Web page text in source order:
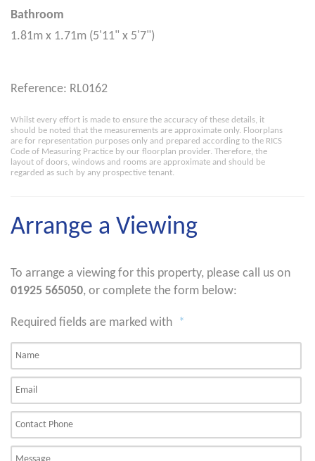
Bathroom
1.81m x 1.71m (5'11" x 5'7")
Reference: RL0162
Whilst every effort is made to ensure the accuracy of these details, it
should be noted that the measurements are approximate only. Floorplans
are for representation purposes only and prepared according to the RICS
Code of Measuring Practice by our floorplan provider. Therefore, the
layout of doors, windows and rooms are approximate and should be
regarded as such by any prospective tenant.
Arrange a Viewing
To arrange a viewing for this property, please call us on
01925 565050, or complete the form below:
Required fields are marked with *